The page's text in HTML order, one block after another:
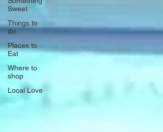
Sweet
Things to
do
Places to
Eat
Where to
shop
Local Love